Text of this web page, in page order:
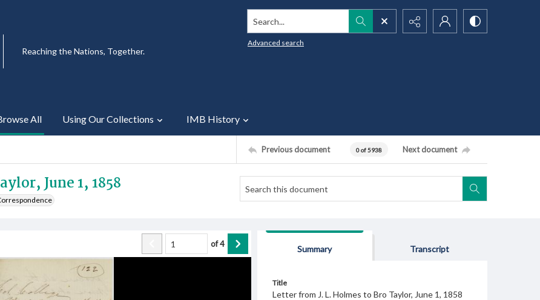
Reaching the Nations, Together.
Search...
Advanced search
All Using Our Collections IMB History
Previous document 0 of 5938 Next document
June 1, 1858
of4
Summary Transcript
Title
Letter from J. L. Holmes to Bro Taylor, June 1, 1858